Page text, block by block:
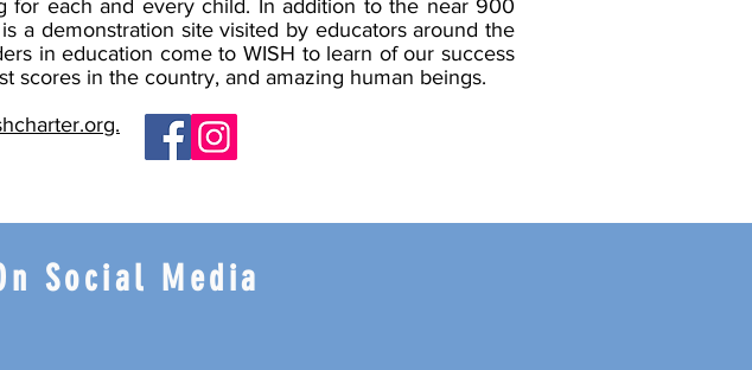
for each and every child. In addition to the near 900
a demonstration site visited by educators around the
in education come to WISH to learn of our success
scores in the country, and amazing human beings.
Social Media